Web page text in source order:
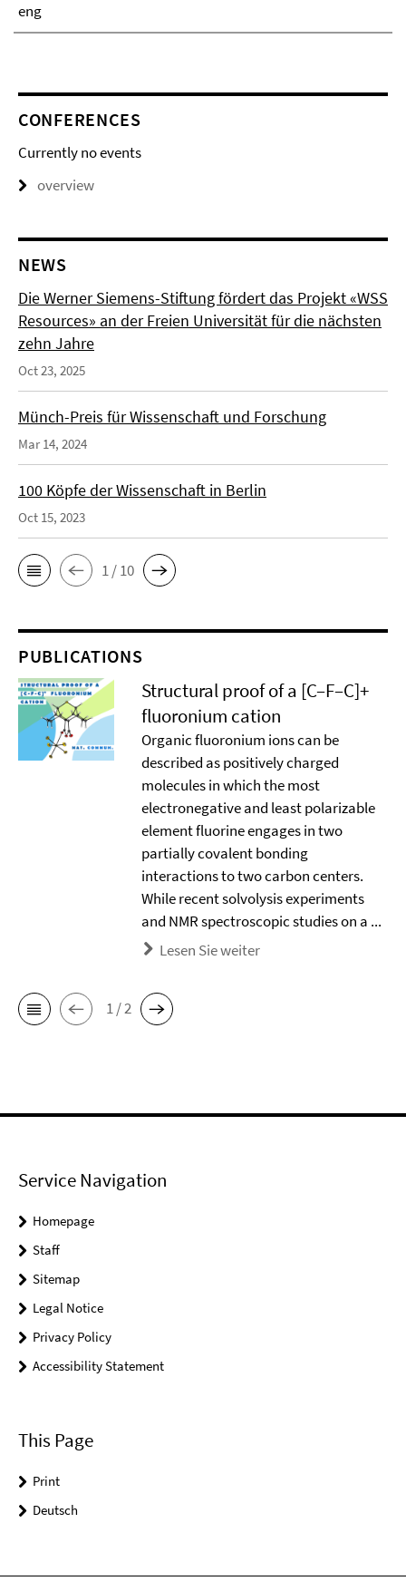
eng
CONFERENCES
Currently no events
overview
NEWS
Die Werner Siemens-Stiftung fördert das Projekt «WSS
Resources» an der Freien Universität für die nächsten
zehn Jahre
Oct 23, 2025
Münch-Preis für Wissenschaft und Forschung
Mar 14, 2024
100 Köpfe der Wissenschaft in Berlin
Oct 15, 2023
1 / 10
PUBLICATIONS
Structural proof of a [C–F–C]+
ﬂuoronium cation
Organic ﬂuoronium ions can be
described as positively charged
molecules in which the most
electronegative and least polarizable
element ﬂuorine engages in two
partially covalent bonding
interactions to two carbon centers.
While recent solvolysis experiments
and NMR spectroscopic studies on a ...
Lesen Sie weiter
1 / 2
Service Navigation
Homepage
Staff
Sitemap
Legal Notice
Privacy Policy
Accessibility Statement
This Page
Print
Deutsch